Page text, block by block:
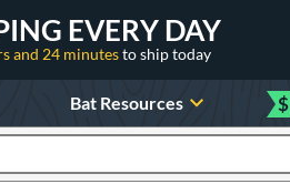
EVERY DAY
and 24 minutesto ship today
Bat Resources $